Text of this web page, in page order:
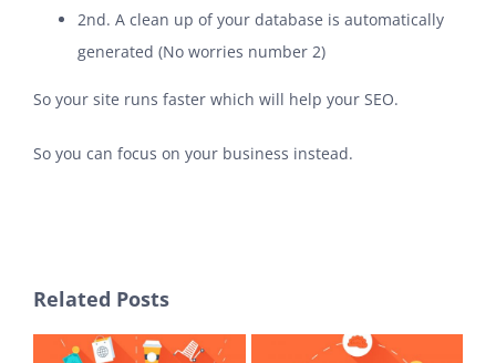
2nd. A clean up of your database is automatically
generated (No worries number 2)
So your site runs faster which will help your SEO.
So you can focus on your business instead.
Related Posts